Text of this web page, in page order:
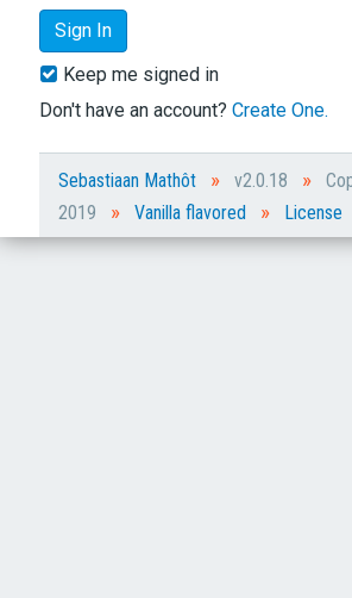
Keep me signed in
Don't have an account? Create One.
Sebastiaan Mathôt » v2.0.18 »
2019
» Vanilla flavored » License